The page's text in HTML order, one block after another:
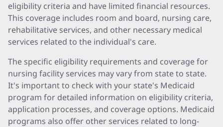
eligibility criteria and have limited financial resources.
This coverage includes room and board, nursing care,
rehabilitative services, and other necessary medical
services related to the individual's care.
The specific eligibility requirements and coverage for
nursing facility services may vary from state to state.
It's important to check with your state's Medicaid
program for detailed information on eligibility criteria,
application processes, and coverage options. Medicaid
programs also offer other services related to long-